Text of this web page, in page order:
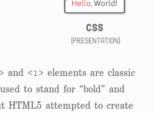
and <i> elements are classic
to stand for “bold” and
HTML5 attempted to create